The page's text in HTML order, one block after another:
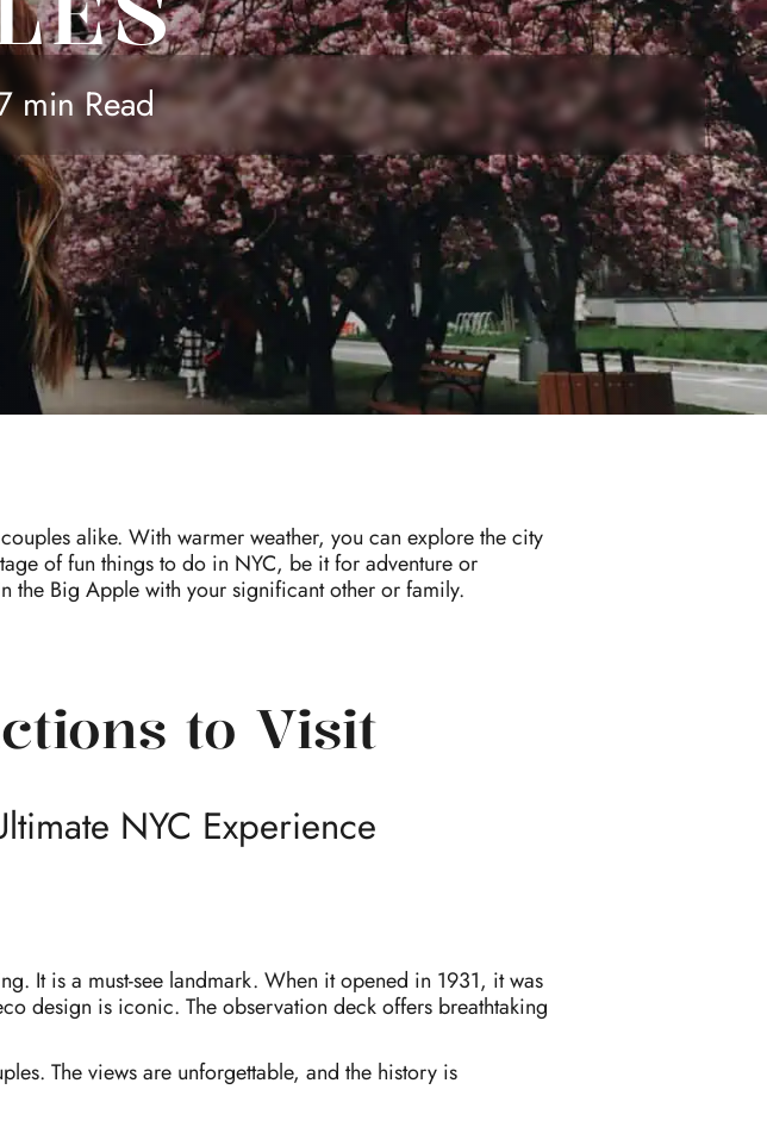
min Read
alike. With warmer weather, you can explore the city
of fun things to do in NYC, be it for adventure or
the Big Apple with your significant other or family.
to Visit
NYC Experience
It is a must-see landmark. When it opened in 1931, it was
design is iconic. The observation deck offers breathtaking
The views are unforgettable, and the history is